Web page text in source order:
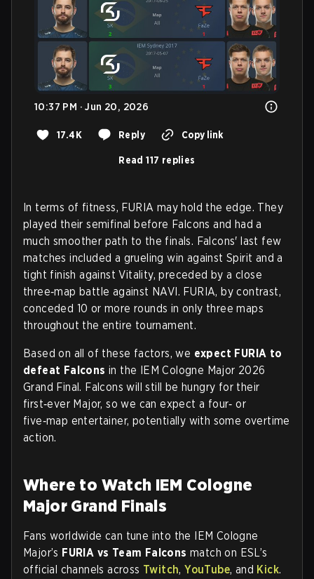
10:37 PM · Jun 20, 2026
17.4K Reply Copy link
Read 117 replies
In terms of fitness, FURIA may hold the edge. They
played their semifinal before Falcons and had a
much smoother path to the finals. Falcons' last few
matches included a grueling win against Spirit and a
tight finish against Vitality, preceded by a close
three‑map battle against NAVI. FURIA, by contrast,
conceded 10 or more rounds in only three maps
throughout the entire tournament.
Based on all of these factors, we expect FURIA to
defeat Falcons in the IEM Cologne Major 2026
Grand Final. Falcons will still be hungry for their
first‑ever Major, so we can expect a four‑ or
five‑map entertainer, potentially with some overtime
action.
Where to Watch IEM Cologne
Major Grand Finals
Fans worldwide can tune into the IEM Cologne
Major’s FURIA vs Team Falconsmatch on ESL’s
official channels across Twitch,YouTube, and Kick.